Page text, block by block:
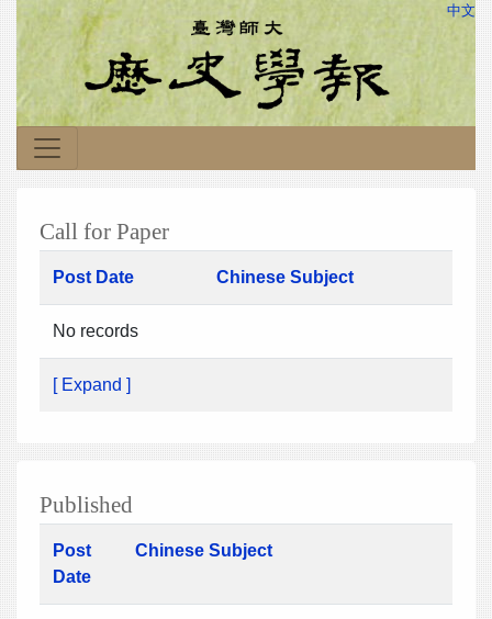
中文
Call for Paper
Post Date Chinese Subject
No records
[ Expand ]
Published
Post
Date
Chinese Subject